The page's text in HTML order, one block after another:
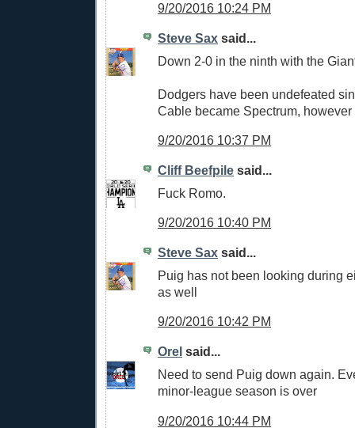
9/20/2016 10:24 PM
Steve Sax said...
Down 2-0 in the ninth with the
Dodgers have been undefeated
Cable became Spectrum, however
9/20/2016 10:37 PM
Cliff Beefpile said...
Fuck Romo.
9/20/2016 10:40 PM
Steve Sax said...
Puig has not been looking during
as well
9/20/2016 10:42 PM
Orel said...
Need to send Puig down again.
minor-league season is over
9/20/2016 10:44 PM